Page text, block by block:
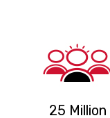
25 Million